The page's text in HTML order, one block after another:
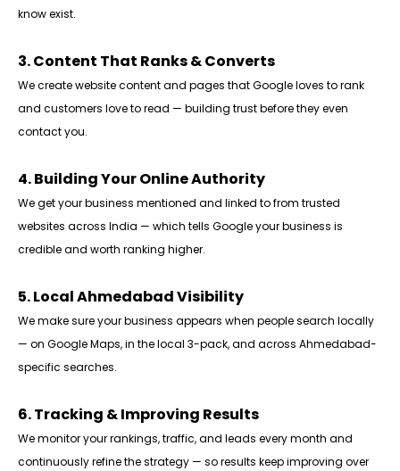
know exist.
3. Content That Ranks & Converts
We create website content and pages that Google loves to rank
and customers love to read — building trust before they even
contact you.
4. Building Your Online Authority
We get your business mentioned and linked to from trusted
websites across India — which tells Google your business is
credible and worth ranking higher.
5. Local Ahmedabad Visibility
We make sure your business appears when people search locally
— on Google Maps, in the local 3-pack, and across Ahmedabad-
specific searches.
6. Tracking & Improving Results
We monitor your rankings, traffic, and leads every month and
continuously refine the strategy — so results keep improving over